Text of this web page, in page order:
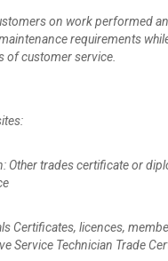
on work performed
requirements
of customer service.
Other trades certificate or
Certificates, licences,
Service Technician Trade